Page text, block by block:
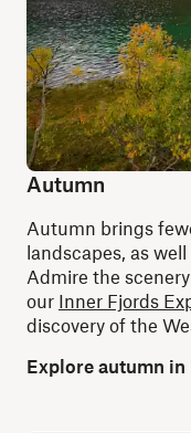
Autumn
Autumn brings
landscapes, as
Admire the
our Inner Fjords
discovery of the
Explore autumn